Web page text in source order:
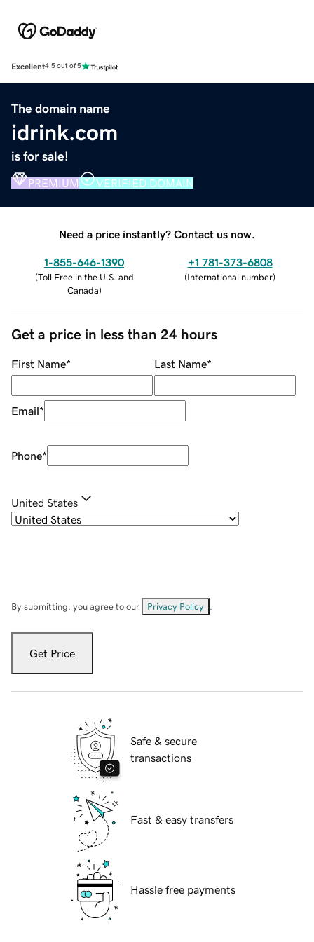
Excellent4.5 out of 5
The domain name
idrink.com
is for sale!
PREMIUM VERIFIED DOMAIN
Need a price instantly? Contact us now.
1-855-646-1390
(Toll Free in the U.S. and
Canada)
+1 781-373-6808
(International number)
Get a price in less than 24 hours
First Name* Last Name*
Email*
Phone*
United States
By submitting, you agree to our Privacy Policy
Get Price
Safe & secure
transactions
Fast & easy transfers
Hassle free payments